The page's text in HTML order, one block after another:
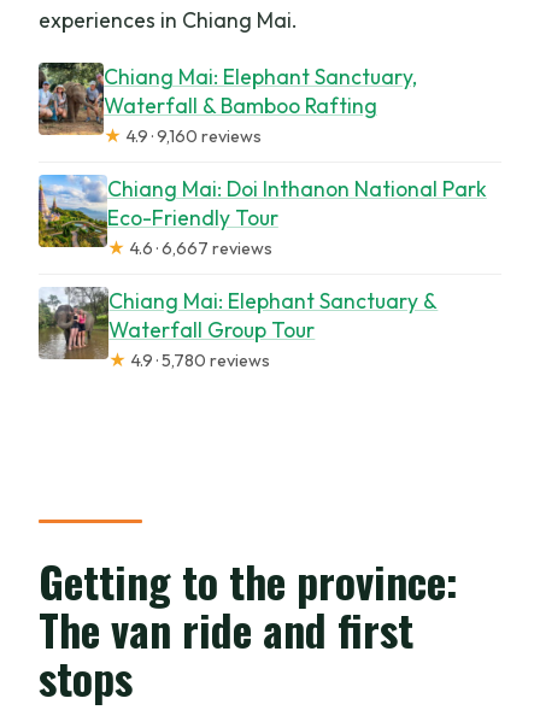
experiences in Chiang Mai.
Chiang Mai: Elephant Sanctuary,
Waterfall & Bamboo Rafting
★ 4.9 · 9,160 reviews
Chiang Mai: Doi Inthanon National Park
Eco-Friendly Tour
★ 4.6 · 6,667 reviews
Chiang Mai: Elephant Sanctuary &
Waterfall Group Tour
★ 4.9 · 5,780 reviews
Getting to the province:
The van ride and first
stops